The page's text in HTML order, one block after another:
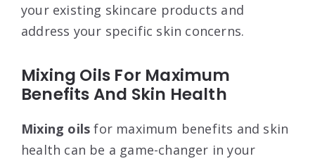
your existing skincare products and
address your specific skin concerns.
Mixing Oils For Maximum
Benefits And Skin Health
Mixing oils for maximum benefits and skin
health can be a game-changer in your